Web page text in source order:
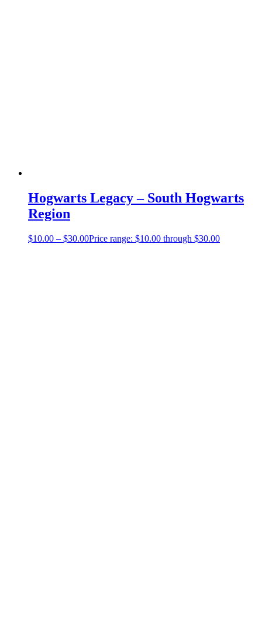
Hogwarts Legacy – South Hogwarts
Region
$10.00 – $30.00Price range: $10.00 through $30.00